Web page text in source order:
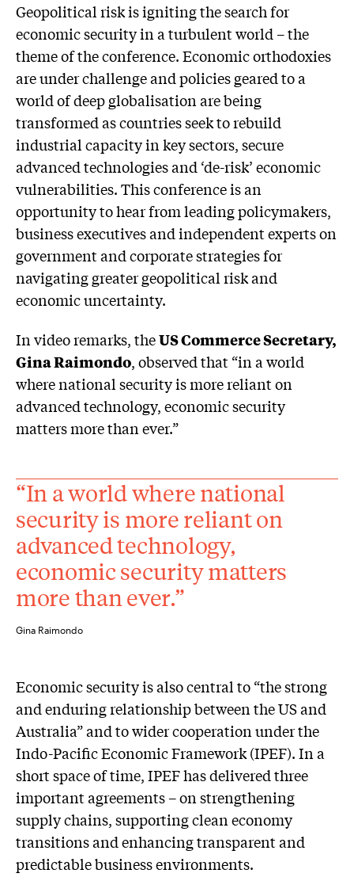
Geopolitical risk is igniting the search for
economic security in a turbulent world – the
theme of the conference. Economic orthodoxies
are under challenge and policies geared to a
world of deep globalisation are being
transformed as countries seek to rebuild
industrial capacity in key sectors, secure
advanced technologies and ‘de-risk’ economic
vulnerabilities. This conference is an
opportunity to hear from leading policymakers,
business executives and independent experts on
government and corporate strategies for
navigating greater geopolitical risk and
economic uncertainty.
In video remarks, theUS Commerce Secretary,
Gina Raimondo, observed that “in a world
where national security is more reliant on
advanced technology, economic security
matters more than ever.”
“In a world where national
security is more reliant on
advanced technology,
economic security matters
more than ever.”
Gina Raimondo
Economic security is also central to “the strong
and enduring relationship between the US and
Australia” and to wider cooperation under the
Indo-Pacific Economic Framework (IPEF). In a
short space of time, IPEF has delivered three
important agreements – on strengthening
supply chains, supporting clean economy
transitions and enhancing transparent and
predictable business environments.